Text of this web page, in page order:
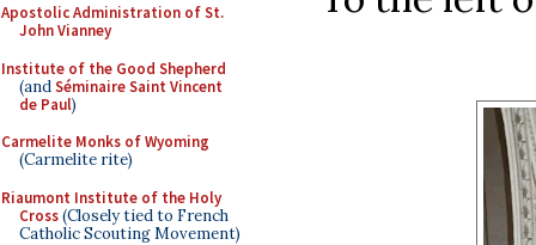
Apostolic Administration of St.
John Vianney
Institute of the Good Shepherd
(andSéminaire Saint Vincent
de Paul)
Carmelite Monks of Wyoming
(Carmelite rite)
Riaumont Institute of the Holy
Cross(Closely tied to French
Catholic Scouting Movement)